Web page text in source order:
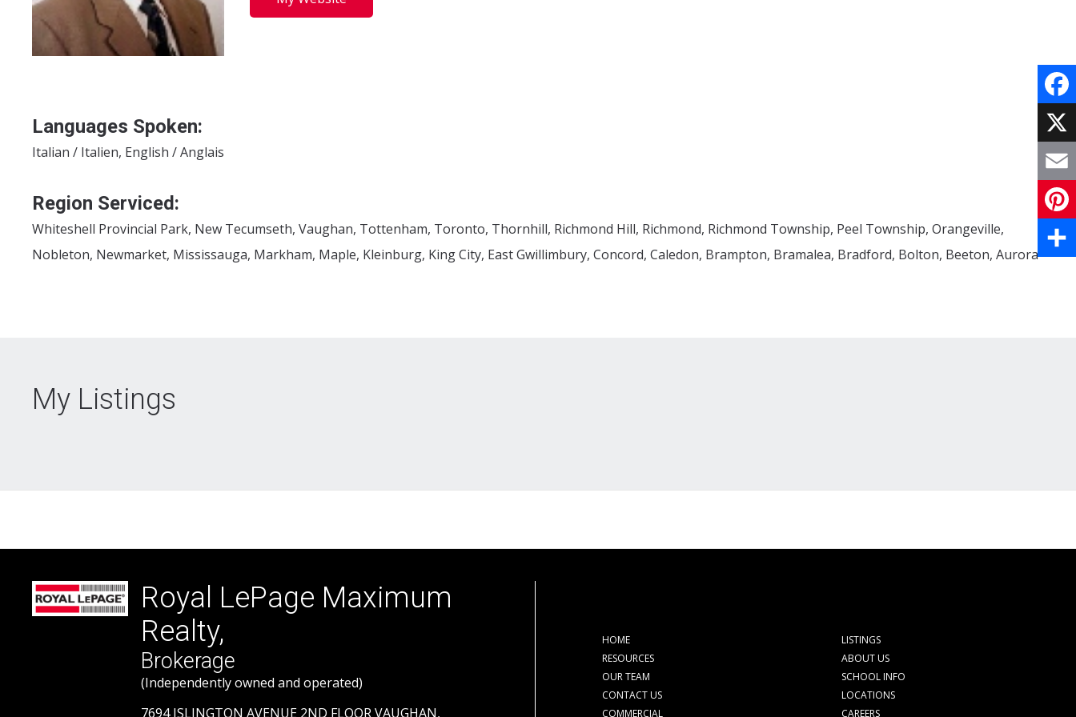
Languages Spoken:
Italian / Italien, English / Anglais
Region Serviced:
Whiteshell Provincial Park, New Tecumseth, Vaughan, Tottenham, Toronto, Thornhill, Richmond Hill, Richmond, Richmond Township, Peel Township, Orangeville,
Nobleton, Newmarket, Mississauga, Markham, Maple, Kleinburg, King City, East Gwillimbury, Concord, Caledon, Brampton, Bramalea, Bradford, Bolton, Beeton, Aurora
My Listings
Royal LePage Maximum
Realty,
Brokerage
(Independently owned and operated)
7694 ISLINGTON AVENUE 2ND FLOOR VAUGHAN,
HOME
LISTINGS
RESOURCES
ABOUT US
OUR TEAM
SCHOOL INFO
CONTACT US
LOCATIONS
COMMERCIAL
CAREERS
X
Email